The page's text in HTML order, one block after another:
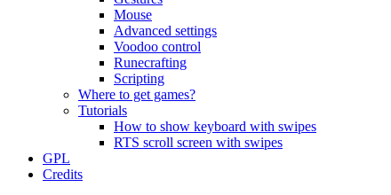
Mouse
Advanced settings
Voodoo control
Runecrafting
Scripting
Where to get games?
Tutorials
How to show keyboard with swipes
RTS scroll screen with swipes
GPL
Credits